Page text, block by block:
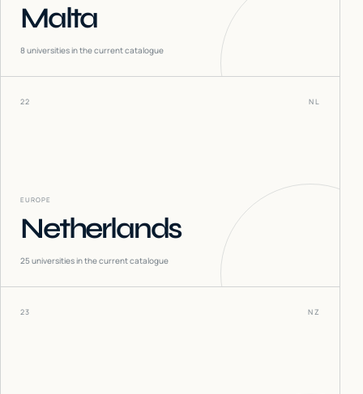
Malta
8universities in the current catalogue
22 NL
EUROPE
Netherlands
25universities in the current catalogue
23 NZ